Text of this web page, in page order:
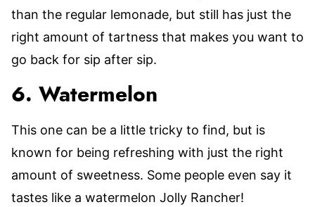
than the regular lemonade, but still has just the
right amount of tartness that makes you want to
go back for sip after sip.
6. Watermelon
This one can be a little tricky to find, but is
known for being refreshing with just the right
amount of sweetness. Some people even say it
tastes like a watermelon Jolly Rancher!